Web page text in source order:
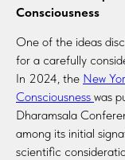
Consciousness
One of the ideas
for a carefully
In 2024, the New
Consciousness was
Dharamsala
among its initial
scientific